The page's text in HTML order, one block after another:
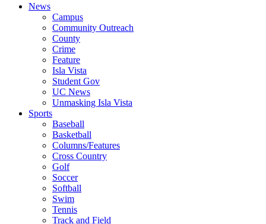
News
Campus
Community Outreach
County
Crime
Feature
Isla Vista
Student Gov
UC News
Unmasking Isla Vista
Sports
Baseball
Basketball
Columns/Features
Cross Country
Golf
Soccer
Softball
Swim
Tennis
Track and Field